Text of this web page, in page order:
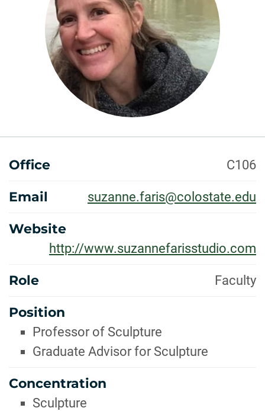
ABOUT
Office C106
Email suzanne.faris@colostate.edu
Website
http://www.suzannefarisstudio.com
Role Faculty
Position
Professor of Sculpture
Graduate Advisor for Sculpture
Concentration
Sculpture